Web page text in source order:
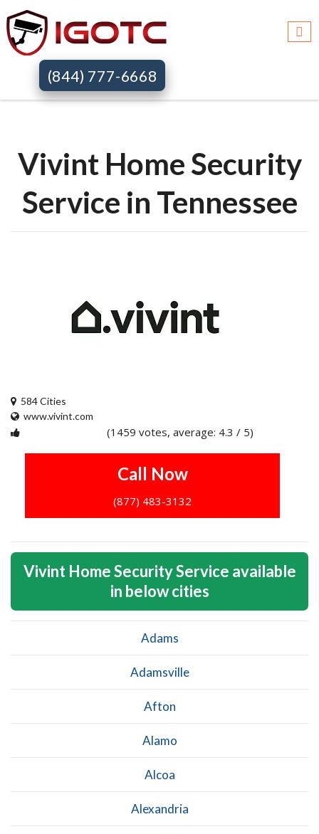
(844) 777-6668
Igotc >>
Vivint Home Security
Service in Tennessee
584 Cities
www.vivint.com
(1459 votes, average: 4.3 / 5)
Call Now
(877) 483-3132
Vivint Home Security Service available
in below cities
Adams
Adamsville
Afton
Alamo
Alcoa
Alexandria